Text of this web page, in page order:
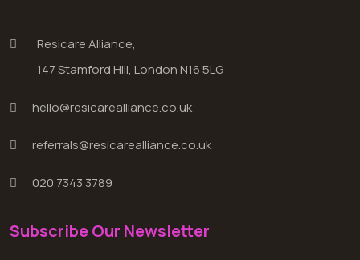
Resicare Alliance,
147 Stamford Hill, London N16 5LG
hello@resicarealliance.co.uk
referrals@resicarealliance.co.uk
020 7343 3789
Subscribe Our Newsletter